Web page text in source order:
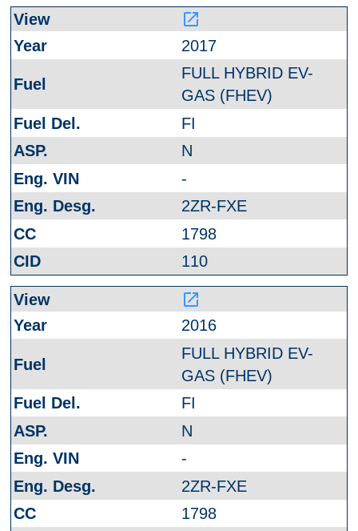
launch
2017
FULL HYBRID EV-
GAS (FHEV)
FI
N
-
2ZR-FXE
1798
110
launch
2016
FULL HYBRID EV-
GAS (FHEV)
FI
N
-
2ZR-FXE
1798